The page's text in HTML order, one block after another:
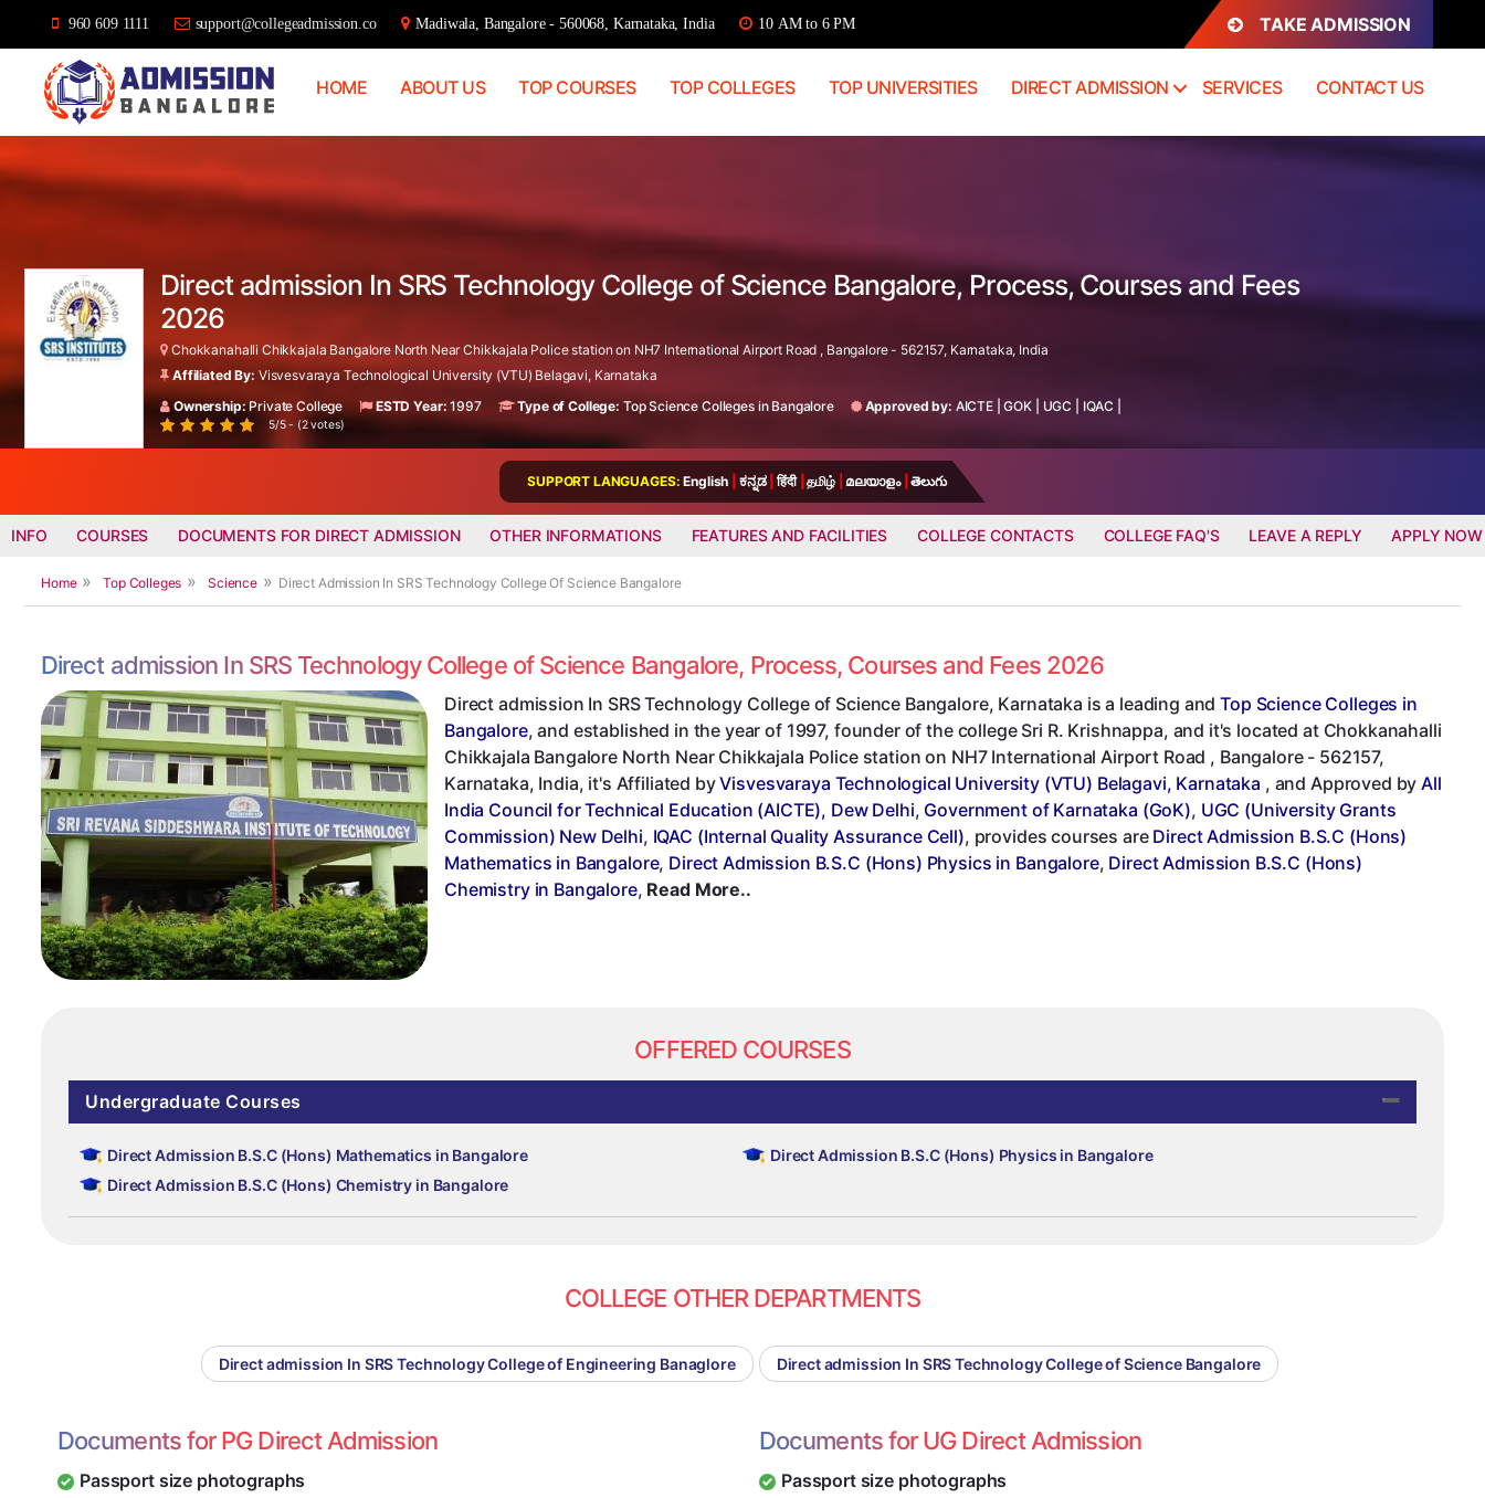
960 609 1111 support@collegeadmission.co Madiwala, Bangalore - 560068, Karnataka, India 10 AM to 6 PM TAKE ADMISSION
HOME ABOUT US TOP COURSES TOP COLLEGES TOP UNIVERSITIES DIRECT ADMISSION SERVICES CONTACT US
Direct admission In SRS Technology College of Science Bangalore, Process, Courses and Fees
2026
Chokkanahalli Chikkajala Bangalore North Near Chikkajala Police station on NH7 International Airport Road , Bangalore - 562157, Karnataka, India
Affiliated By: Visvesvaraya Technological University (VTU) Belagavi, Karnataka
Ownership:Private College ESTD Year: 1997 Type of College: Top Science Colleges in Bangalore Approved by: AICTE|GOK UGC IQAC
5/5 - (2 votes)
SUPPORT LANGUAGES: English ಕನ್ನಡ हिंदी தமிழ் മലയാളം తెలుగు
INFO COURSES DOCUMENTS FOR DIRECT ADMISSION OTHER INFORMATIONS FEATURES AND FACILITIES COLLEGE CONTACTS COLLEGE FAQ'S LEAVE A REPLY APPLY NOW
Home Top Colleges Science Direct Admission In SRS Technology College Of Science Bangalore
Direct admission In SRS Technology College of Science Bangalore, Process, Courses and Fees 2026
Direct admission In SRS Technology College of Science Bangalore, Karnataka is a leading andTop Science Colleges in
Bangalore, and established in the year of 1997, founder of the college Sri R. Krishnappa, and it's located at Chokkanahalli
Chikkajala Bangalore North Near Chikkajala Police station on NH7 International Airport Road , Bangalore - 562157,
Karnataka, India, it's Affiliated byVisvesvaraya Technological University (VTU) Belagavi, Karnataka , and Approved by All
India Council for Technical Education (AICTE), Dew Delhi, Government of Karnataka (GoK), UGC (University Grants
Commission) New Delhi, IQAC (Internal Quality Assurance Cell), provides courses are Direct Admission B.S.C (Hons)
Mathematics in Bangalore, Direct Admission B.S.C (Hons) Physics in Bangalore, Direct Admission B.S.C (Hons)
Chemistry in Bangalore, Read More..
OFFERED COURSES
Undergraduate Courses
Direct Admission B.S.C (Hons) Mathematics in Bangalore
Direct Admission B.S.C (Hons) Physics in Bangalore
Direct Admission B.S.C (Hons) Chemistry in Bangalore
COLLEGE OTHER DEPARTMENTS
Direct admission In SRS Technology College of Engineering Banaglore Direct admission In SRS Technology College of Science Bangalore
Documents for PG Direct Admission
Passport size photographs
Documents for UG Direct Admission
Passport size photographs